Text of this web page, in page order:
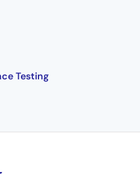
Testing